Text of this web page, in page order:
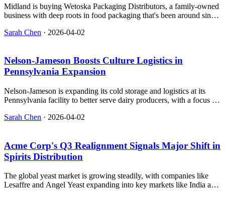
Midland is buying Wetoska Packaging Distributors, a family-owned
business with deep roots in food packaging that's been around since
snacks.
Sarah Chen · 2026-04-02
Nelson-Jameson Boosts Culture Logistics in
Pennsylvania Expansion
Nelson-Jameson is expanding its cold storage and logistics at its
Pennsylvania facility to better serve dairy producers, with a focus on
shipping and reusable containers.
Sarah Chen · 2026-04-02
Acme Corp's Q3 Realignment Signals Major Shift in
Spirits Distribution
The global yeast market is growing steadily, with companies like
Lesaffre and Angel Yeast expanding into key markets like India and